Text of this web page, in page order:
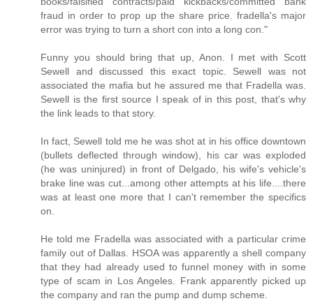
fraud in order to prop up the share price. fradella's major
error was trying to turn a short con into a long con."
Funny you should bring that up, Anon. I met with Scott
Sewell and discussed this exact topic. Sewell was not
associated the mafia but he assured me that Fradella was.
Sewell is the first source I speak of in this post, that's why
the link leads to that story.
In fact, Sewell told me he was shot at in his office downtown
(bullets deflected through window), his car was exploded
(he was uninjured) in front of Delgado, his wife's vehicle's
brake line was cut...among other attempts at his life....there
was at least one more that I can't remember the specifics
on.
He told me Fradella was associated with a particular crime
family out of Dallas. HSOA was apparently a shell company
that they had already used to funnel money with in some
type of scam in Los Angeles. Frank apparently picked up
the company and ran the pump and dump scheme.